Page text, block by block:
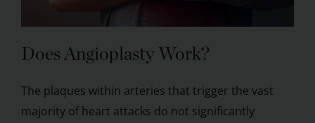
Does Angioplasty Work?
The plaques within arteries that trigger the vast
majority of heart attacks do not significantly